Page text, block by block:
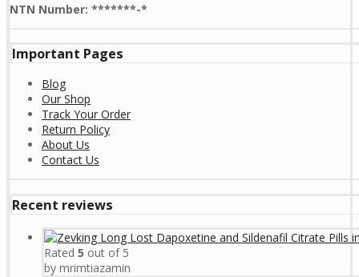
NTN Number: *******-*
Important Pages
Blog
Our Shop
Track Your Order
Return Policy
About Us
Contact Us
Recent reviews
Rated 5 out of 5
by mrimtiazamin